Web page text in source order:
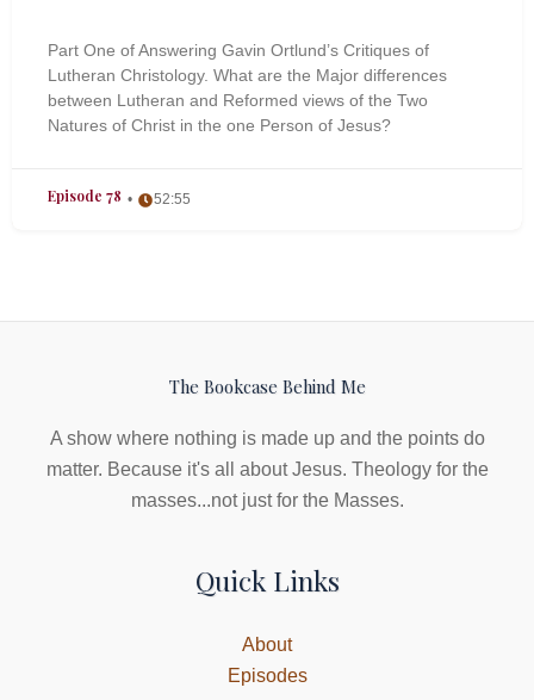
Part One of Answering Gavin Ortlund’s Critiques of
Lutheran Christology. What are the Major differences
between Lutheran and Reformed views of the Two
Natures of Christ in the one Person of Jesus?
Episode 78 52:55
The Bookcase Behind Me
A show where nothing is made up and the points do
matter. Because it's all about Jesus. Theology for the
masses...not just for the Masses.
Quick Links
About
Episodes